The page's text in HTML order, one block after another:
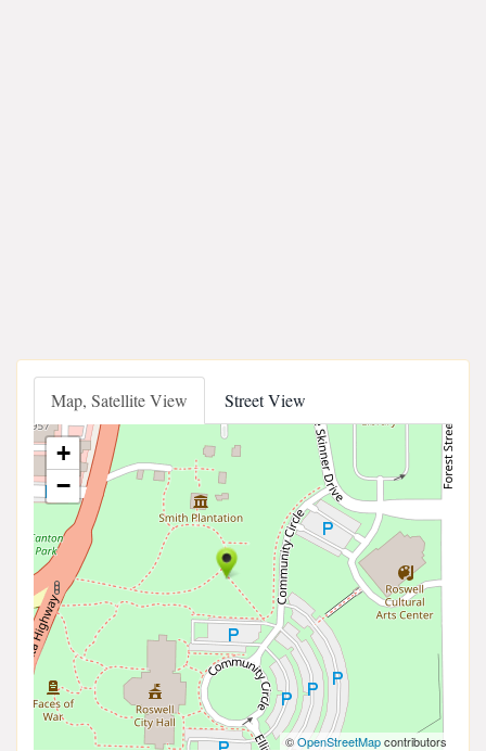
Map, Satellite View Street View
+
−
©OpenStreetMapcontributors